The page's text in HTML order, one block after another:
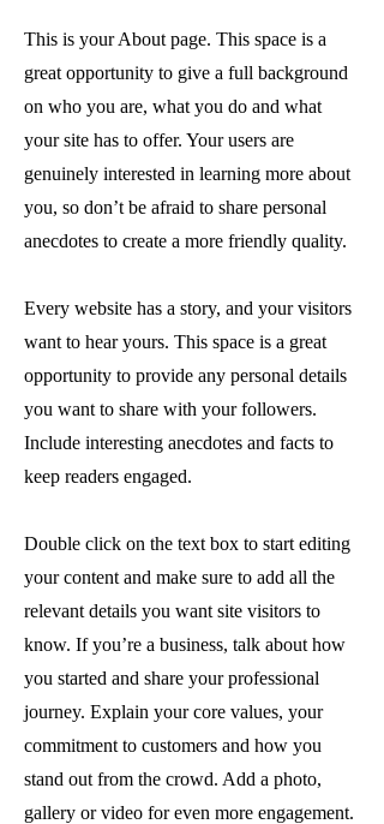
This is your About page. This space is a
great opportunity to give a full background
on who you are, what you do and what
your site has to offer. Your users are
genuinely interested in learning more about
you, so don’t be afraid to share personal
anecdotes to create a more friendly quality.
Every website has a story, and your visitors
want to hear yours. This space is a great
opportunity to provide any personal details
you want to share with your followers.
Include interesting anecdotes and facts to
keep readers engaged.
Double click on the text box to start editing
your content and make sure to add all the
relevant details you want site visitors to
know. If you’re a business, talk about how
you started and share your professional
journey. Explain your core values, your
commitment to customers and how you
stand out from the crowd. Add a photo,
gallery or video for even more engagement.